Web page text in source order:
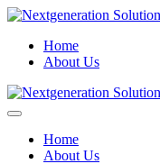
Home
About Us
Home
About Us